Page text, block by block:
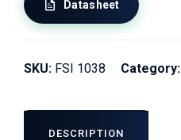
Datasheet
SKU: FSI 1038 Category:
DESCRIPTION